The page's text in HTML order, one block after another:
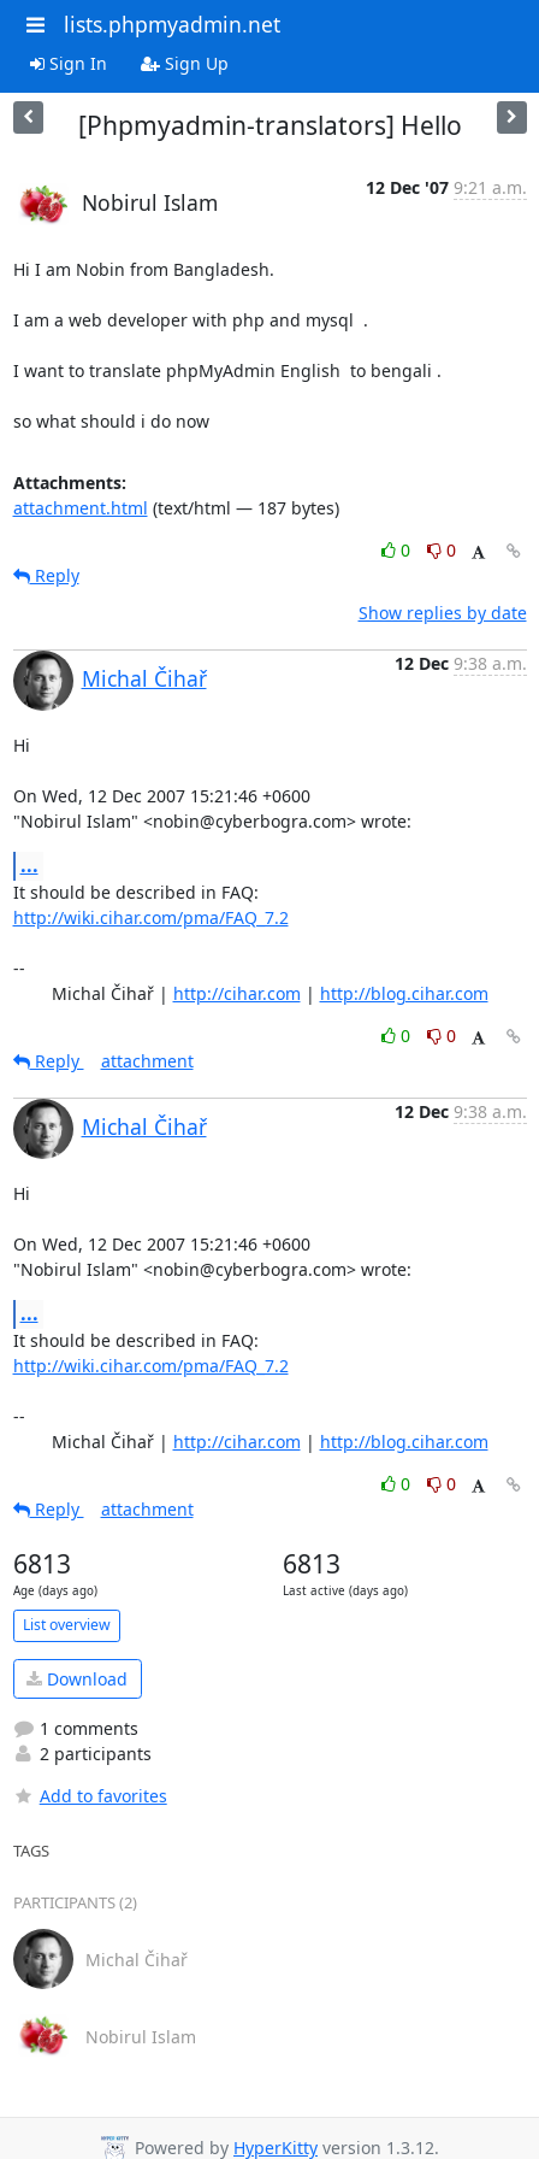
lists.phpmyadmin.net
Sign In Sign Up
[Phpmyadmin-translators] Hello
Nobirul Islam
12 Dec '07 9:21 a.m.
Hi I am Nobin from Bangladesh.
I am a web developer with php and mysql  .
I want to translate phpMyAdmin English  to bengali .
so what should i do now
Attachments:
attachment.html (text/html — 187 bytes)
0
0
Reply
Show replies by date
Michal Čihař
12 Dec 9:38 a.m.
Hi
On Wed, 12 Dec 2007 15:21:46 +0600
"Nobirul Islam" <nobin@cyberbogra.com> wrote:
...
http://wiki.cihar.com/pma/FAQ_7.2
--
	Michal Čihař |
http://cihar.com | http://blog.cihar.com
0
0
Reply
attachment
Michal Čihař
12 Dec 9:38 a.m.
Hi
On Wed, 12 Dec 2007 15:21:46 +0600
"Nobirul Islam" <nobin@cyberbogra.com> wrote:
...
http://wiki.cihar.com/pma/FAQ_7.2
--
	Michal Čihař |
http://cihar.com | http://blog.cihar.com
0
0
Reply
attachment
6813
Age (days ago)
6813
Last active (days ago)
List overview
Download
1 comments
2 participants
Add to favorites
TAGS
PARTICIPANTS (2)
Michal Čihař
Nobirul Islam
Powered by HyperKitty version 1.3.12.